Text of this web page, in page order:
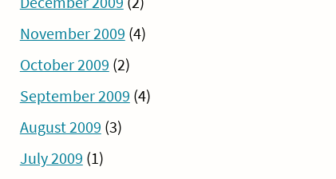
November 2009 (4)
October 2009 (2)
September 2009 (4)
August 2009 (3)
July 2009 (1)